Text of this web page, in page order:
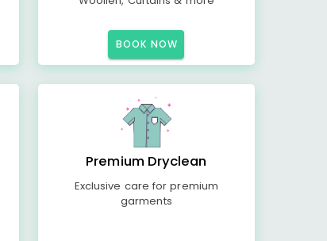
BOOK NOW
Premium Dryclean
Exclusive care for premium
garments